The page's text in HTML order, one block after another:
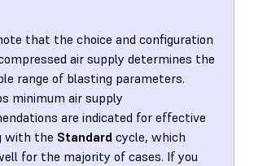
that the choice and configuration
air supply determines the
range of blasting parameters.
minimum air supply
are indicated for effective
with the Standard cycle, which
for the majority of cases. If you